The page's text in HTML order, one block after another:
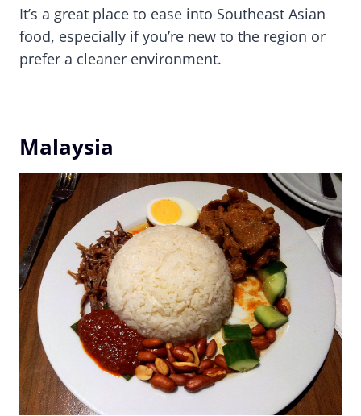
It’s a great place to ease into Southeast Asian
food, especially if you’re new to the region or
prefer a cleaner environment.
Malaysia